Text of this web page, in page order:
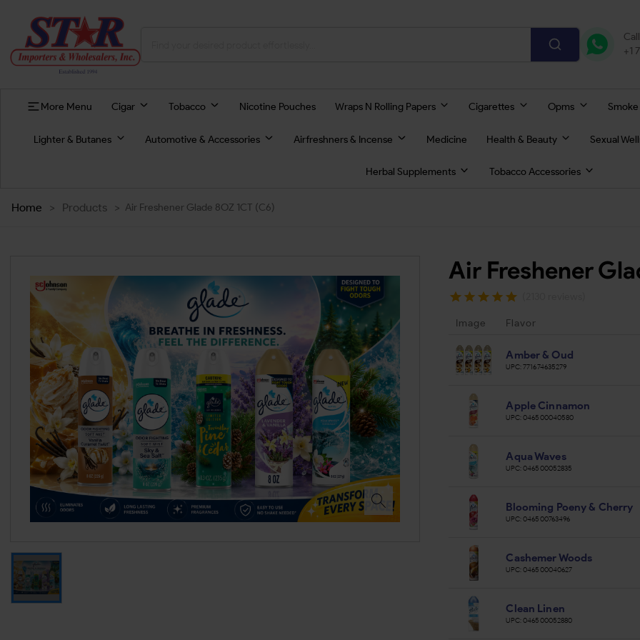
+1
More Menu Cigar Tobacco Nicotine Pouches Wraps N Rolling Papers Cigarettes Opms
Lighter & Butanes Automotive & Accessories Airfreshners & Incense Medicine Health & Beauty Sexual
Herbal Supplements Tobacco Accessories
Home > Products > Air Freshener Glade 8OZ 1CT (C6)
Air Freshener
Image Flavor
Amber & Oud
UPC:771674635279
Apple Cinnamon
UPC:046500040580
Aqua Waves
UPC:046500052835
Blooming Poeny & Cherry
UPC:046500763496
Cashemer Woods
UPC:046500040627
Clean Linen
UPC:046500052880